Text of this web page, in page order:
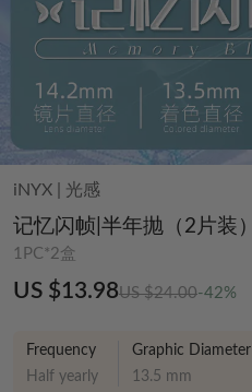
iNYX 光感
记忆闪帧|半年抛（2片装）
1PC*2盒
US $13.98US $24.00-42%
Frequency
Half yearly
Graphic Diameter
13.5 mm